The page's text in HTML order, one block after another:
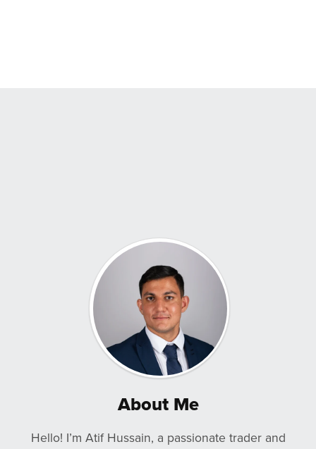
About Me
Hello! I’m Atif Hussain, a passionate trader and